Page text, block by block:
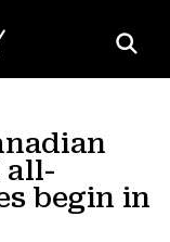
all-
begin in